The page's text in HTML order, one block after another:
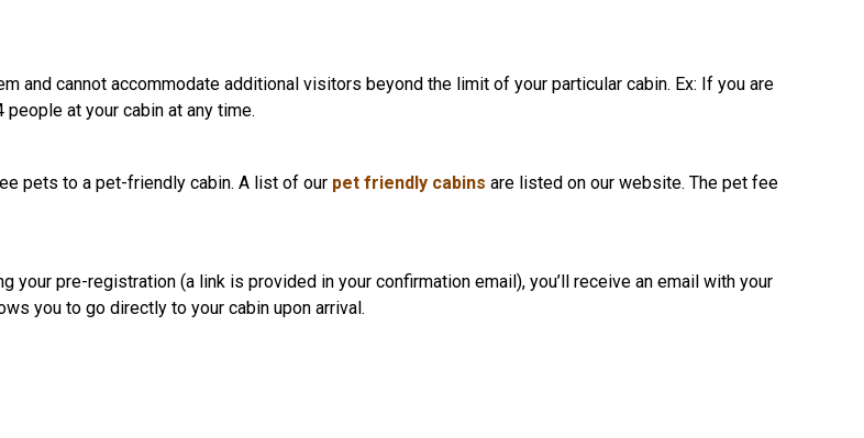
and cannot accommodate additional visitors beyond the limit of your particular cabin. Ex: If you are
people at your cabin at any time.
pets to a pet-friendly cabin. A list of our pet friendly cabins are listed on our website. The pet fee
your pre-registration (a link is provided in your confirmation email), you’ll receive an email with your
you to go directly to your cabin upon arrival.